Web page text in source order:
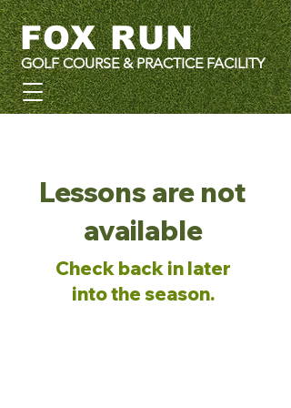
FOX RUN
GOLF COURSE & PRACTICE FACILITY
Lessons are not
available
Check back in later
into the season.